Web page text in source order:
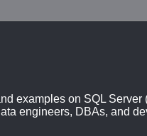
examples on SQL
engineers, DBAs, and